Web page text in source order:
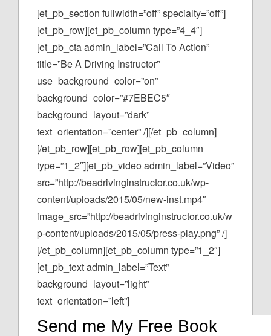
[et_pb_section fullwidth=”off” specialty=”off”]
[et_pb_row][et_pb_column type=”4_4″]
[et_pb_cta admin_label=”Call To Action”
title=”Be A Driving Instructor”
use_background_color=”on”
background_color=”#7EBEC5″
background_layout=”dark”
text_orientation=”center” /][/et_pb_column]
[/et_pb_row][et_pb_row][et_pb_column
type=”1_2″][et_pb_video admin_label=”Video”
src=”http://beadrivinginstructor.co.uk/wp-
content/uploads/2015/05/new-inst.mp4″
image_src=”http://beadrivinginstructor.co.uk/w
p-content/uploads/2015/05/press-play.png” /]
[/et_pb_column][et_pb_column type=”1_2″]
[et_pb_text admin_label=”Text”
background_layout=”light”
text_orientation=”left”]
Send me My Free Book